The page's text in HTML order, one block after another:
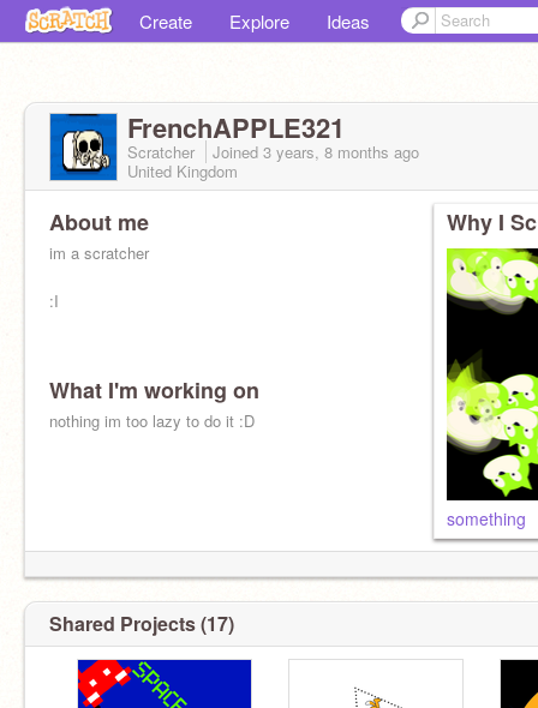
Create Explore Ideas
FrenchAPPLE321
Scratcher Joined 3 years, 8 months ago
United Kingdom
About me
im a scratcher
:I
What I'm working on
nothing im too lazy to do it :D
Why I
something
Shared Projects (17)